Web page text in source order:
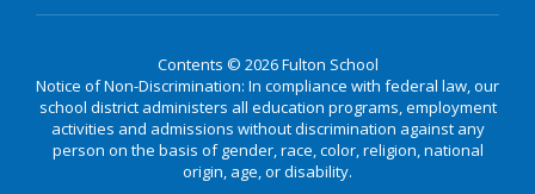
Contents © 2026 Fulton School
Notice of Non-Discrimination: In compliance with federal law, our
school district administers all education programs, employment
activities and admissions without discrimination against any
person on the basis of gender, race, color, religion, national
origin, age, or disability.